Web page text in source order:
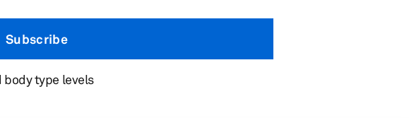
Subscribe
body type levels